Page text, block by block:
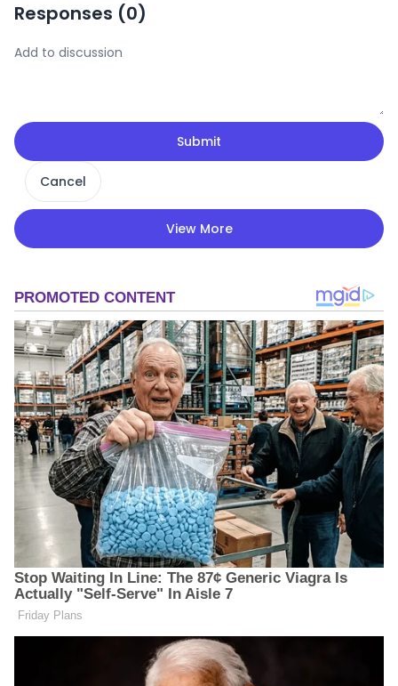
Responses (0)
Submit
Cancel
View More